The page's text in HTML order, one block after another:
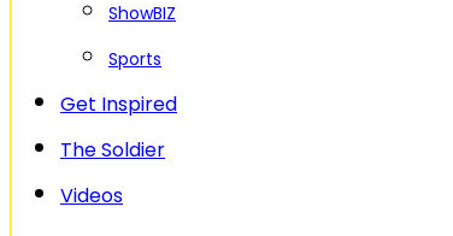
ShowBIZ
Sports
Get Inspired
The Soldier
Videos